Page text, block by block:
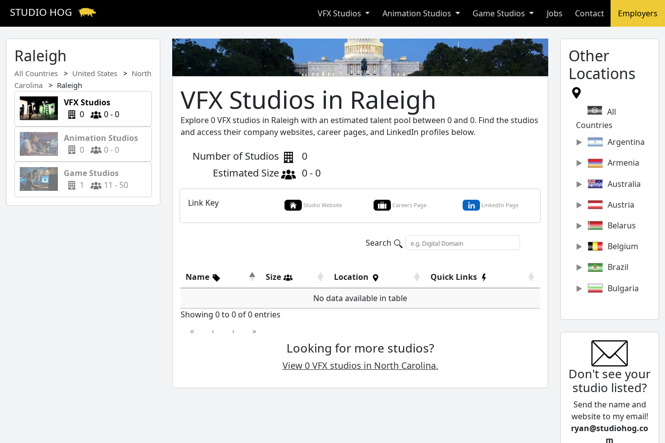
STUDIO HOG VFX Studios Animation Studios Game Studios Jobs Contact Employers
Raleigh
All Countries United States
North
Carolina
Raleigh
VFX Studios
0
0 - 0
Animation Studios
0
0 - 0
Game Studios
1
11 - 50
VFX Studios in Raleigh
Explore 0 VFX studios in Raleigh with an estimated talent pool between 0 and 0. Find the studios
and access their company websites, career pages, and LinkedIn profiles below.
Number of Studios
0
Estimated Size
0 - 0
Link Key Studio Website Careers Page LinkedIn Page
Search
Name Size Location
Quick Links
No data available in table
Showing 0 to 0 of 0 entries
«
‹ › »
Looking for more studios?
View 0 VFX studios in North Carolina.
Other
Locations
All
Countries
Argentina
Armenia
Australia
Austria
Belarus
Belgium
Brazil
Bulgaria
Chile
China
Colombia
Cyprus
Czech
Republic
Don't see your
studio listed?
Send the name and
website to my email!
ryan@studiohog.co
m